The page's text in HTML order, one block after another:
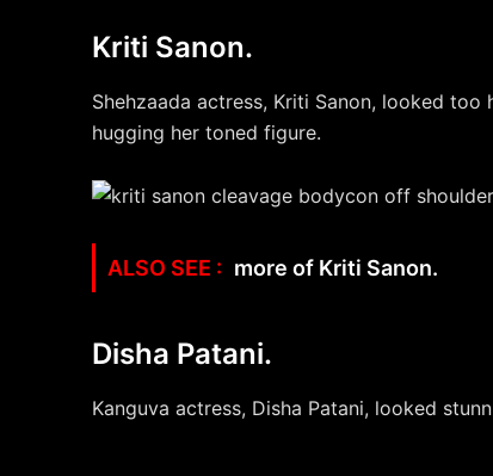
Kriti Sanon.
Shehzaada actress, Kriti Sanon, looked
hugging her toned figure.
more of Kriti Sanon.
Disha Patani.
Kanguva actress, Disha Patani, looked